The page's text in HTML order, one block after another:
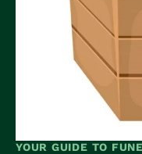
YOUR GUIDE TO